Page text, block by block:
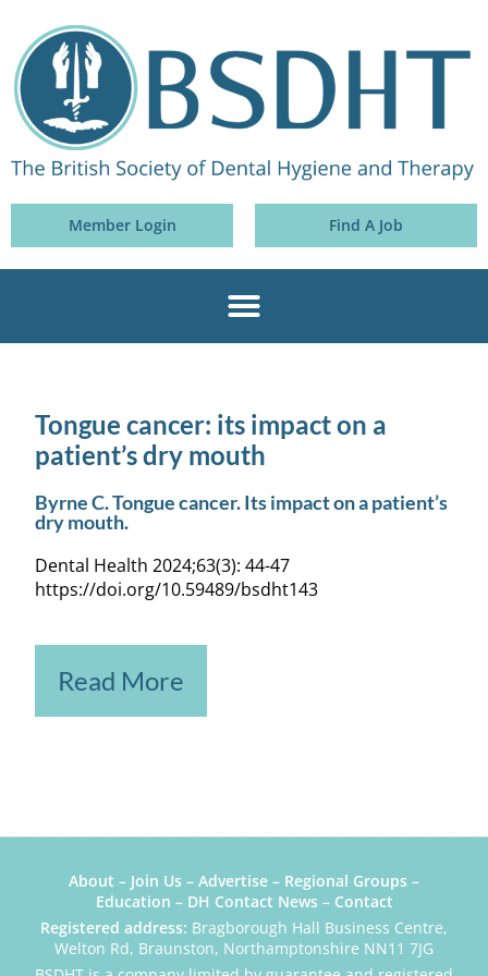
Member Login Find A Job
Tongue cancer: its impact on a
patient’s dry mouth
Byrne C. Tongue cancer. Its impact on a patient’s
dry mouth.
Dental Health 2024;63(3): 44-47
https://doi.org/10.59489/bsdht143
Read More
About – Join Us – Advertise – Regional Groups –
Education – DH Contact News– Contact
Registered address: Bragborough Hall Business Centre,
Welton Rd, Braunston, Northamptonshire NN11 7JG